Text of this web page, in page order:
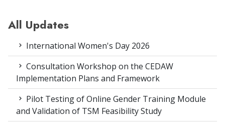
All Updates
International Women's Day 2026
Consultation Workshop on the CEDAW
Implementation Plans and Framework
Pilot Testing of Online Gender Training Module
and Validation of TSM Feasibility Study